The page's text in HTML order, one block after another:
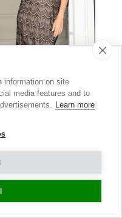
Lace Maternity Dress
Black
£149.00
information on site
media features and to
Learn more